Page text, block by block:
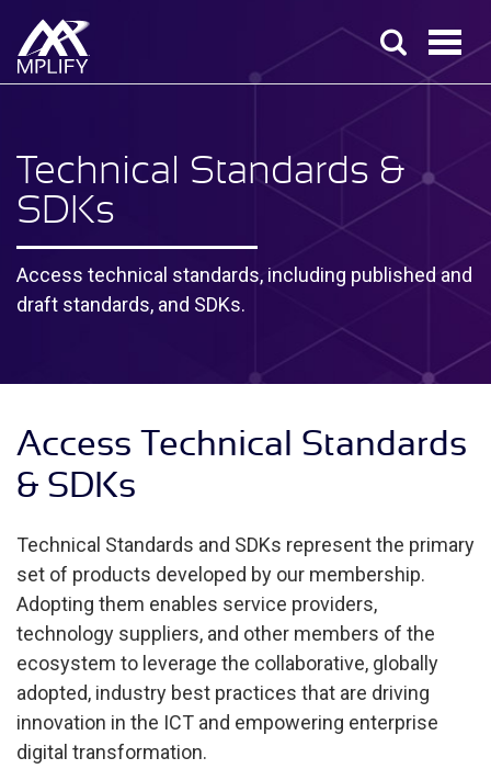
Technical Standards &
SDKs
Access technical standards, including published and
draft standards, and SDKs.
Access Technical Standards
& SDKs
Technical Standards and SDKs represent the primary
set of products developed by our membership.
Adopting them enables service providers,
technology suppliers, and other members of the
ecosystem to leverage the collaborative, globally
adopted, industry best practices that are driving
innovation in the ICT and empowering enterprise
digital transformation.